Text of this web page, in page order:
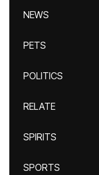
NEWS
PETS
POLITICS
RELATE
SPIRITS
SPORTS